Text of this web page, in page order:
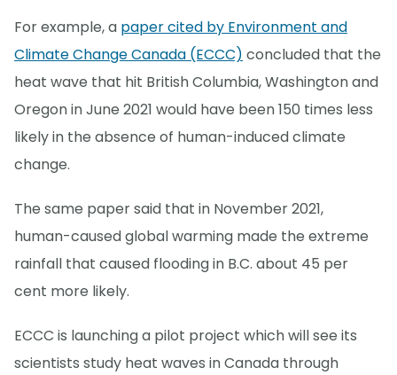
For example, a paper cited by Environment and
Climate Change Canada (ECCC) concluded that the
heat wave that hit British Columbia, Washington and
Oregon in June 2021 would have been 150 times less
likely in the absence of human-induced climate
change.
The same paper said that in November 2021,
human-caused global warming made the extreme
rainfall that caused flooding in B.C. about 45 per
cent more likely.
ECCC is launching a pilot project which will see its
scientists study heat waves in Canada through